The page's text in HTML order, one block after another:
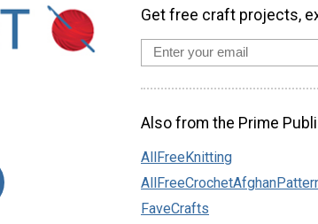
Get free craft projects,
Also from the Prime
AllFreeKnitting
FaveCrafts